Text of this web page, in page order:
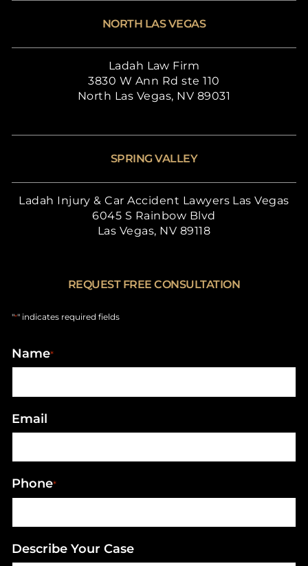
NORTH LAS VEGAS
Ladah Law Firm
3830 W Ann Rd ste 110
North Las Vegas, NV 89031
SPRING VALLEY
Ladah Injury & Car Accident Lawyers Las Vegas
6045 S Rainbow Blvd
Las Vegas, NV 89118
REQUEST FREE CONSULTATION
"*" indicates required fields
Name*
Email
Phone*
Describe Your Case